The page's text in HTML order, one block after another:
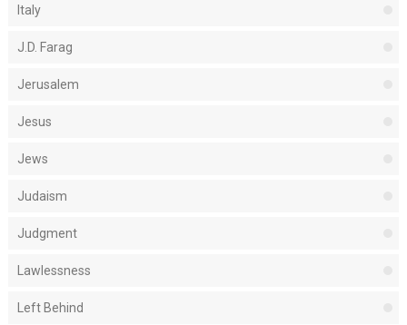
Italy
J.D. Farag
Jerusalem
Jesus
Jews
Judaism
Judgment
Lawlessness
Left Behind